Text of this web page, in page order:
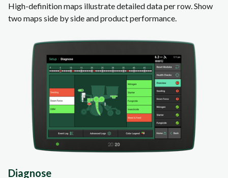
High-definition maps illustrate detailed data per row. Show
two maps side by side and product performance.
Diagnose